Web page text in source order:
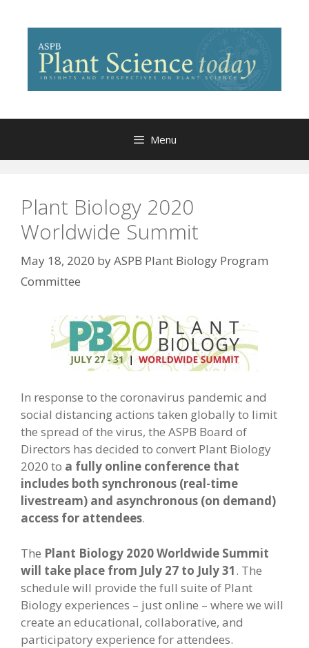
content
Menu
Plant Biology 2020
Worldwide Summit
May 18, 2020 byASPB Plant Biology Program
Committee
In response to the coronavirus pandemic and
social distancing actions taken globally to limit
the spread of the virus, the ASPB Board of
Directors has decided to convert Plant Biology
2020 to a fully online conference that
includes both synchronous (real-time
livestream) and asynchronous (on demand)
access for attendees.
The Plant Biology 2020 Worldwide Summit
will take place from July 27 to July 31. The
schedule will provide the full suite of Plant
Biology experiences – just online – where we will
create an educational, collaborative, and
participatory experience for attendees.